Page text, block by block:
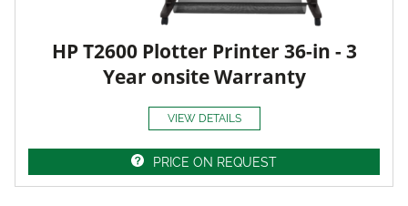
HP T2600 Plotter Printer 36-in - 3
Year onsite Warranty
VIEW DETAILS
PRICE ON REQUEST